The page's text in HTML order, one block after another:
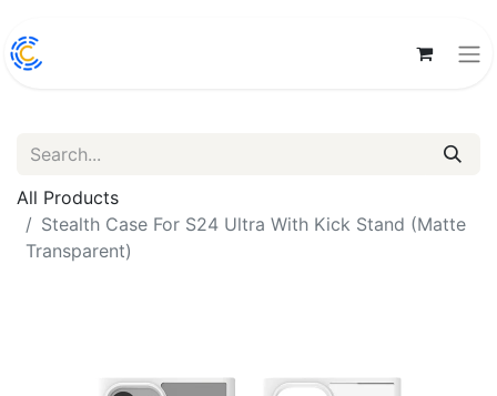
All Products
Stealth Case For S24 Ultra With Kick Stand (Matte
Transparent)